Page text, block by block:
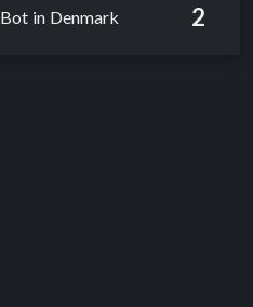
Bot in Denmark 2